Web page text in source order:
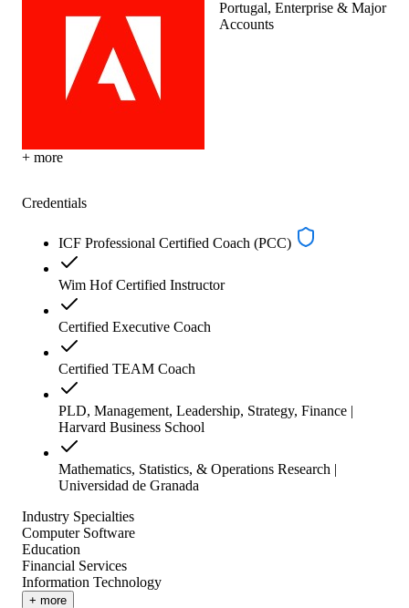
Portugal, Enterprise & Major
Accounts
+ more
Credentials
ICF Professional Certified Coach (PCC)
Wim Hof Certified Instructor
Certified Executive Coach
Certified TEAM Coach
PLD, Management, Leadership, Strategy, Finance |
Harvard Business School
Mathematics, Statistics, & Operations Research |
Universidad de Granada
Industry Specialties
Computer Software
Education
Financial Services
Information Technology
+ more